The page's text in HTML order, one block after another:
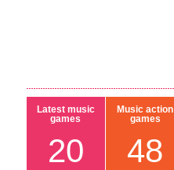
Latest music
games
20
Music action
games
48